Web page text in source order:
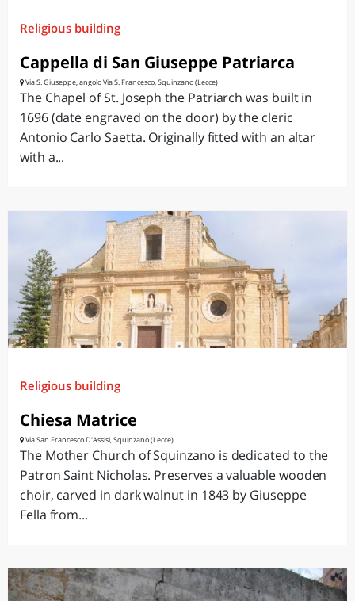
Religious building
Cappella di San Giuseppe Patriarca
Via S. Giuseppe, angolo Via S. Francesco, Squinzano (Lecce)
The Chapel of St. Joseph the Patriarch was built in
1696 (date engraved on the door) by the cleric
Antonio Carlo Saetta. Originally fitted with an altar
with a...
Religious building
Chiesa Matrice
Via San Francesco D'Assisi, Squinzano (Lecce)
The Mother Church of Squinzano is dedicated to the
Patron Saint Nicholas. Preserves a valuable wooden
choir, carved in dark walnut in 1843 by Giuseppe
Fella from...